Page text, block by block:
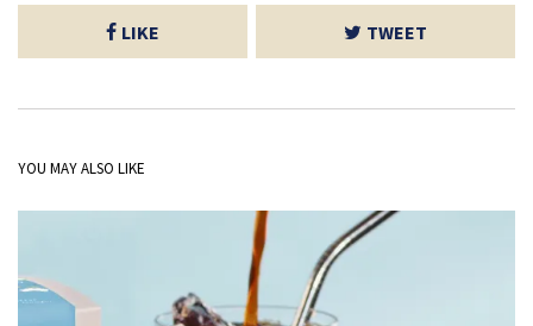
LIKE TWEET
YOU MAY ALSO LIKE